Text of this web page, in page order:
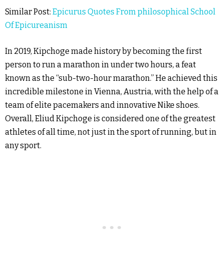
Similar Post: Epicurus Quotes From philosophical School
Of Epicureanism
In 2019, Kipchoge made history by becoming the first
person to run a marathon in under two hours, a feat
known as the “sub-two-hour marathon.” He achieved this
incredible milestone in Vienna, Austria, with the help of a
team of elite pacemakers and innovative Nike shoes.
Overall, Eliud Kipchoge is considered one of the greatest
athletes of all time, not just in the sport of running, but in
any sport.